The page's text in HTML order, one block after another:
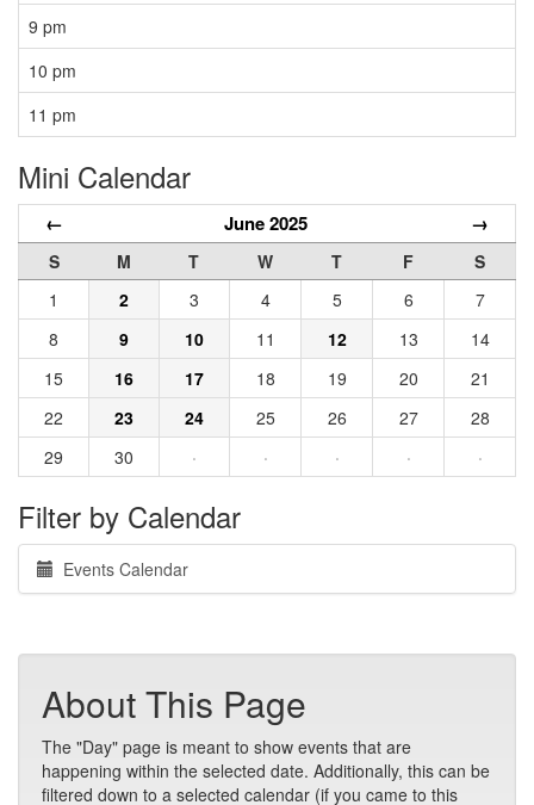
9 pm
10 pm
11 pm
Mini Calendar
← June 2025 →
S M T W T F
S
1
2 3 4 5 6
7
8
9 10 11 12 13
14
15
16 17 18 19 20
21
22
23 24 25 26 27
28
29
30 · · · · ·
Filter by Calendar
Events Calendar
About This Page
The "Day" page is meant to show events that are
happening within the selected date. Additionally, this can be
filtered down to a selected calendar (if you came to this